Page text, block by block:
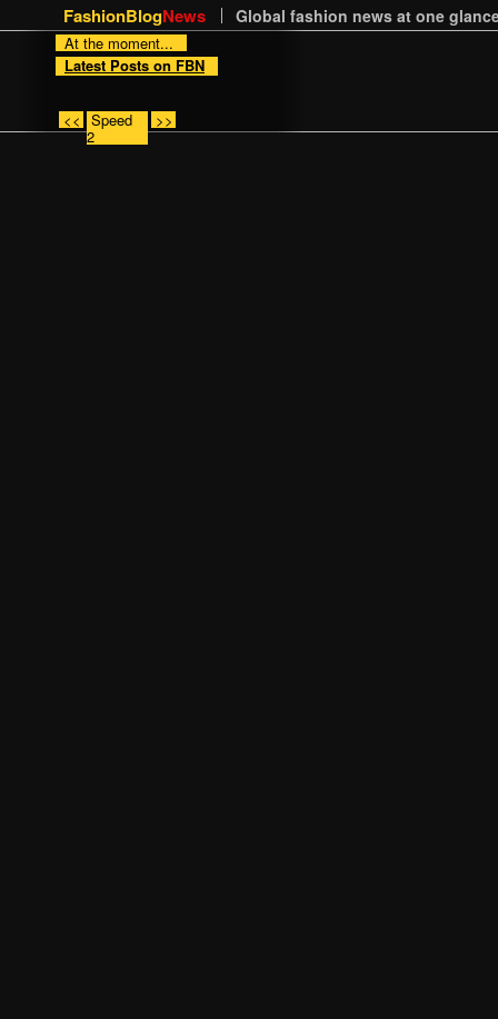
FashionBlogNews Global fashion news at one
At the moment...
Latest Posts on FBN
<< Speed
2
>>